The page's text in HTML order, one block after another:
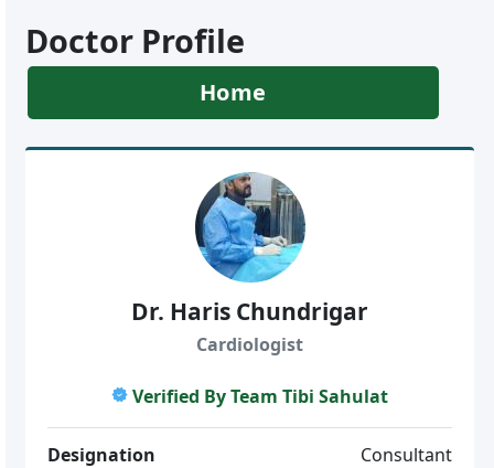
Doctor Profile
Home
Dr. Haris Chundrigar
Cardiologist
Verified By Team Tibi Sahulat
Designation Consultant